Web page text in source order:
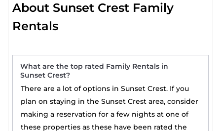
About Sunset Crest Family
Rentals
What are the top rated Family Rentals in
Sunset Crest?
There are a lot of options in Sunset Crest. If you
plan on staying in the Sunset Crest area, consider
making a reservation for a few nights at one of
these properties as these have been rated the